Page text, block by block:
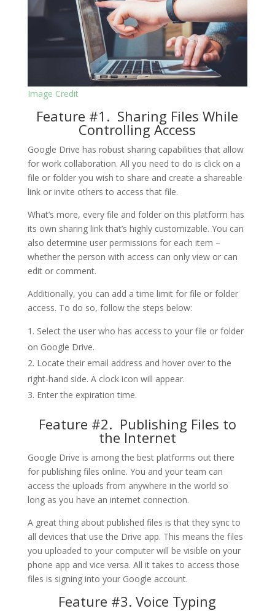
Image Credit
Feature #1. Sharing Files While
Controlling Access
Google Drive has robust sharing capabilities that allow
for work collaboration. All you need to do is click on a
file or folder you wish to share and create a shareable
link or invite others to access that file.
What’s more, every file and folder on this platform has
its own sharing link that’s highly customizable. You can
also determine user permissions for each item –
whether the person with access can only view or can
edit or comment.
Additionally, you can add a time limit for file or folder
access. To do so, follow the steps below:
Select the user who has access to your file or folder
on Google Drive.
Locate their email address and hover over to the
right-hand side. A clock icon will appear.
Enter the expiration time.
Feature #2. Publishing Files to
the Internet
Google Drive is among the best platforms out there
for publishing files online. You and your team can
access the uploads from anywhere in the world so
long as you have an internet connection.
A great thing about published files is that they sync to
all devices that use the Drive app. This means the files
you uploaded to your computer will be visible on your
phone app and vice versa. All it takes to access those
files is signing into your Google account.
Feature #3. Voice Typing